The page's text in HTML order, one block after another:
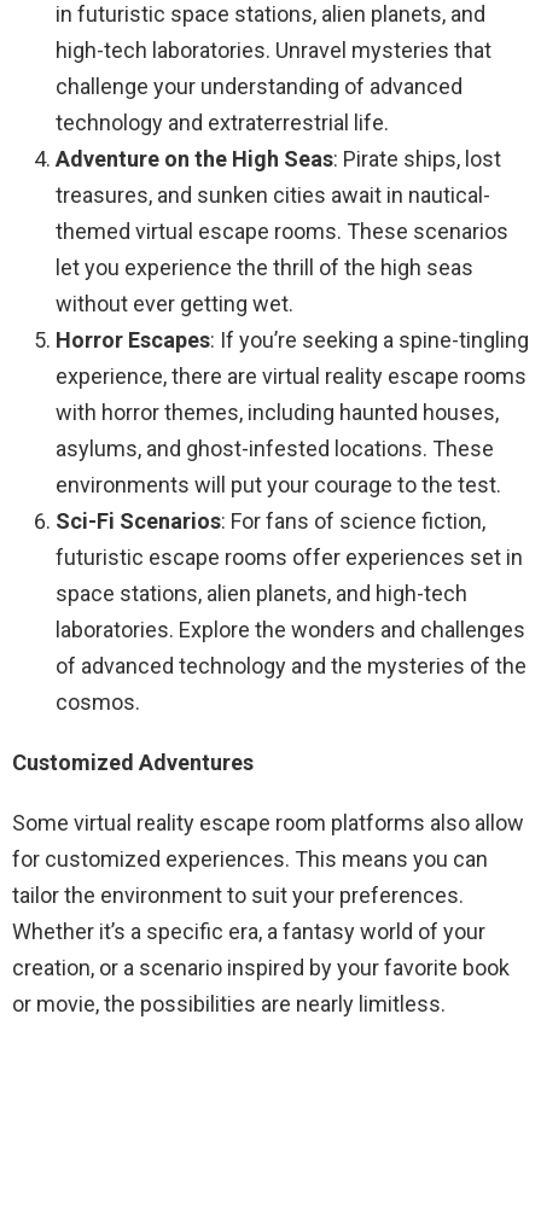
in futuristic space stations, alien planets, and
high-tech laboratories. Unravel mysteries that
challenge your understanding of advanced
technology and extraterrestrial life.
Adventure on the High Seas: Pirate ships, lost
treasures, and sunken cities await in nautical-
themed virtual escape rooms. These scenarios
let you experience the thrill of the high seas
without ever getting wet.
Horror Escapes: If you’re seeking a spine-tingling
experience, there are virtual reality escape rooms
with horror themes, including haunted houses,
asylums, and ghost-infested locations. These
environments will put your courage to the test.
Sci-Fi Scenarios: For fans of science fiction,
futuristic escape rooms offer experiences set in
space stations, alien planets, and high-tech
laboratories. Explore the wonders and challenges
of advanced technology and the mysteries of the
cosmos.
Customized Adventures
Some virtual reality escape room platforms also allow
for customized experiences. This means you can
tailor the environment to suit your preferences.
Whether it’s a specific era, a fantasy world of your
creation, or a scenario inspired by your favorite book
or movie, the possibilities are nearly limitless.